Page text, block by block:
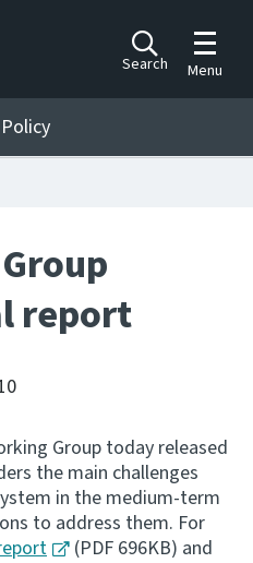
Search
Toggle
Menu
report
Group today released
the main challenges
in the medium-term
to address them. For
(PDF 696KB) and